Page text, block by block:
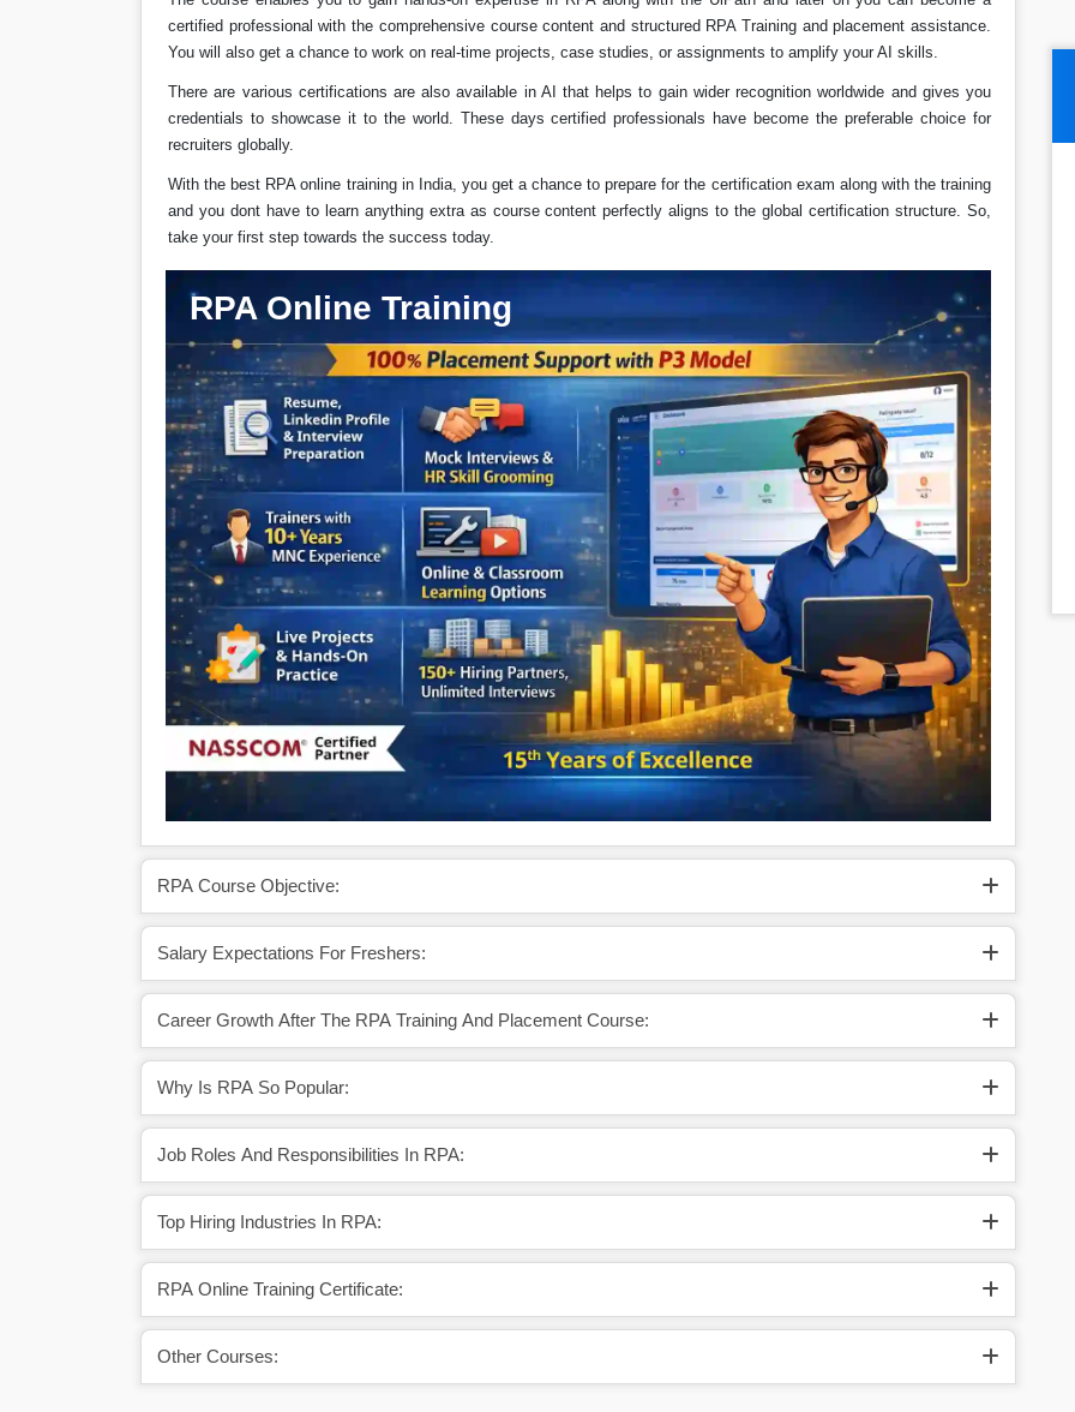
certified professional with the comprehensive course content and structured RPA Training and placement assistance.
You will also get a chance to work on real-time projects, case studies, or assignments to amplify your AI skills.
There are various certifications are also available in AI that helps to gain wider recognition worldwide and gives you
credentials to showcase it to the world. These days certified professionals have become the preferable choice for
recruiters globally.
With the best RPA online training in India, you get a chance to prepare for the certification exam along with the training
and you dont have to learn anything extra as course content perfectly aligns to the global certification structure. So,
take your first step towards the success today.
RPA Online Training
RPA Course Objective:
Salary Expectations For Freshers:
Career Growth After The RPA Training And Placement Course:
Why Is RPA So Popular:
Job Roles And Responsibilities In RPA:
Top Hiring Industries In RPA:
RPA Online Training Certificate:
Other Courses: